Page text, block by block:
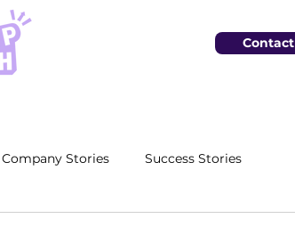
Contact
Company Stories Success Stories